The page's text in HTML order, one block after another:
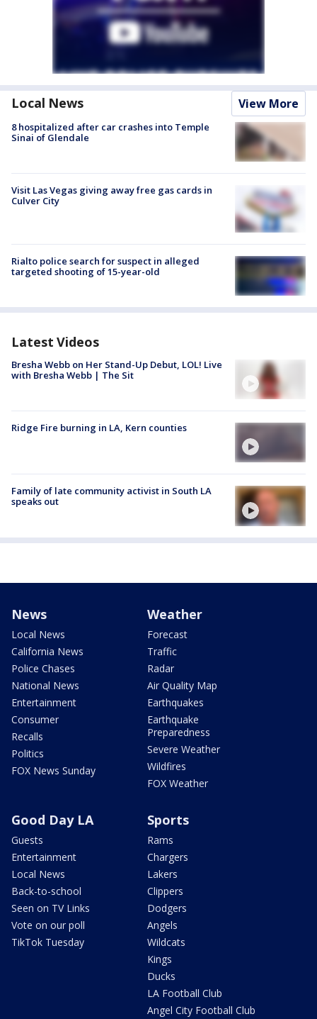
Local News View More
8 hospitalized after car crashes into Temple
Sinai of Glendale
Visit Las Vegas giving away free gas cards in
Culver City
Rialto police search for suspect in alleged
targeted shooting of 15-year-old
Latest Videos
Bresha Webb on Her Stand-Up Debut, LOL! Live
with Bresha Webb | The Sit
Ridge Fire burning in LA, Kern counties
Family of late community activist in South LA
speaks out
News
Local News
California News
Police Chases
National News
Entertainment
Consumer
Recalls
Politics
FOX News Sunday
Weather
Forecast
Traffic
Radar
Air Quality Map
Earthquakes
Earthquake
Preparedness
Severe Weather
Wildfires
FOX Weather
Good Day LA
Guests
Entertainment
Local News
Back-to-school
Seen on TV Links
Vote on our poll
TikTok Tuesday
Sports
Rams
Chargers
Lakers
Clippers
Dodgers
Angels
Wildcats
Kings
Ducks
LA Football Club
Angel City Football Club